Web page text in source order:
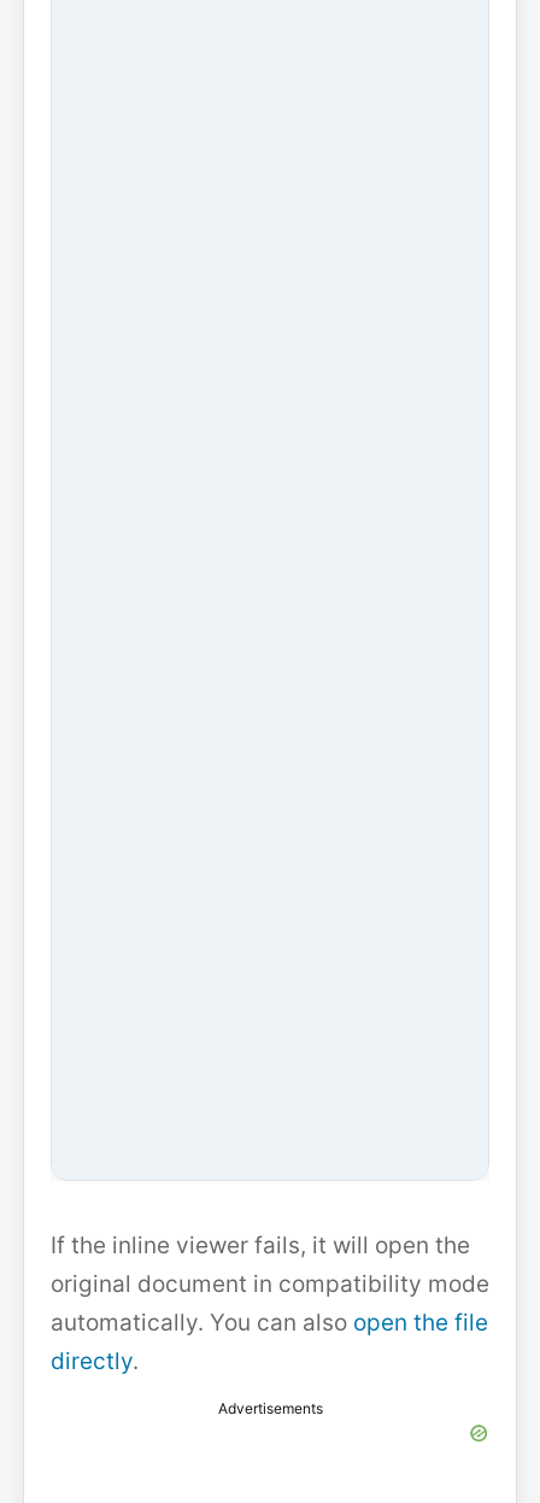
If the inline viewer fails, it will open the
original document in compatibility mode
automatically. You can also open the file
directly.
Advertisements